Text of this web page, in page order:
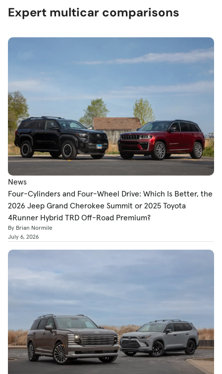
Expert multicar comparisons
News
Four-Cylinders and Four-Wheel Drive: Which Is Better, the
2026 Jeep Grand Cherokee Summit or 2025 Toyota
4Runner Hybrid TRD Off-Road Premium?
By Brian Normile
July 6, 2026